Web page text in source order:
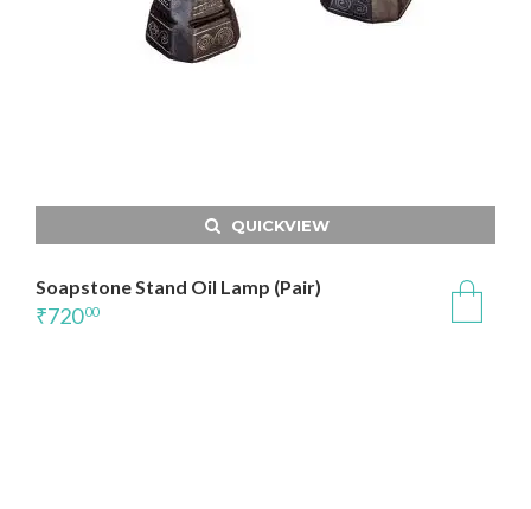
QUICKVIEW
Soapstone Stand Oil Lamp (Pair)
₹72000